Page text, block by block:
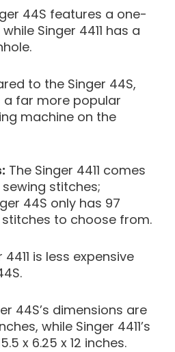
44S features a one-
Singer 4411 has a
to the Singer 44S,
a far more popular
machine on the
The Singer 4411 comes
stitches;
44S only has 97
to choose from.
4411 is less expensive
44S’s dimensions are
while Singer 4411’s
x 6.25 x 12 inches.